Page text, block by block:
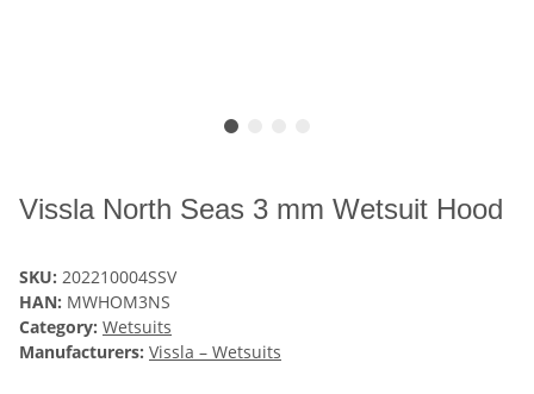
Vissla North Seas 3 mm Wetsuit Hood
SKU: 202210004SSV
HAN: MWHOM3NS
Category: Wetsuits
Manufacturers: Vissla – Wetsuits